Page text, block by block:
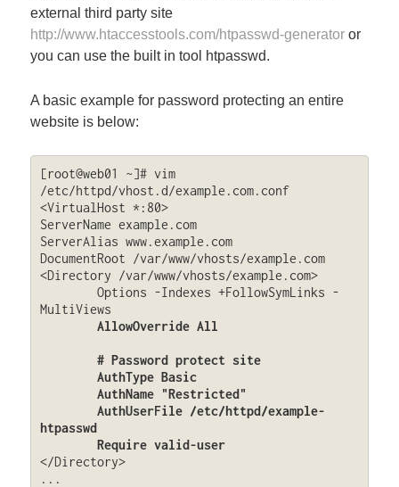
external third party site
http://www.htaccesstools.com/htpasswd-generator or
you can use the built in tool htpasswd.
A basic example for password protecting an entire
website is below:
[root@web01 ~]# vim
/etc/httpd/vhost.d/example.com.conf
<VirtualHost *:80>
ServerName example.com
ServerAlias www.example.com
DocumentRoot /var/www/vhosts/example.com
<Directory /var/www/vhosts/example.com>
MultiViews
AllowOverride All
htpasswd
	Require valid-user
</Directory>
...